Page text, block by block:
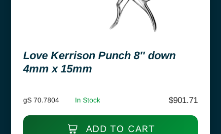
Love Kerrison Punch 8″ down
4mm x 15mm
gS 70.7804 In Stock $901.71
ADD TO CART